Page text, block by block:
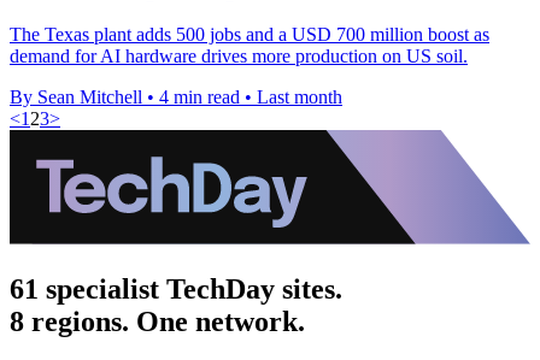
The Texas plant adds 500 jobs and a USD 700 million boost as
demand for AI hardware drives more production on US soil.
By Sean Mitchell • 4 min read • Last month
<1 23>
61 specialist TechDay sites.
8 regions. One network.